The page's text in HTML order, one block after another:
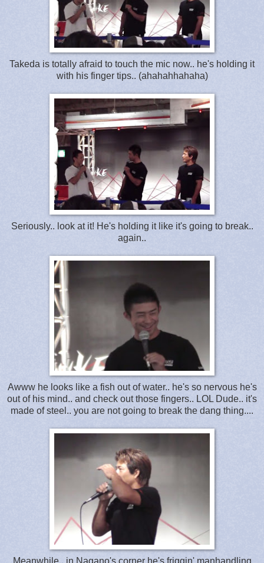
Takeda is totally afraid to touch the mic now.. he's holding it
with his finger tips.. (ahahahhahaha)
Seriously.. look at it! He's holding it like it's going to break..
again..
Awww he looks like a fish out of water.. he's so nervous he's
out of his mind.. and check out those fingers.. LOL Dude.. it's
made of steel.. you are not going to break the dang thing....
Meanwhile.. in Nagano's corner he's friggin' manhandling